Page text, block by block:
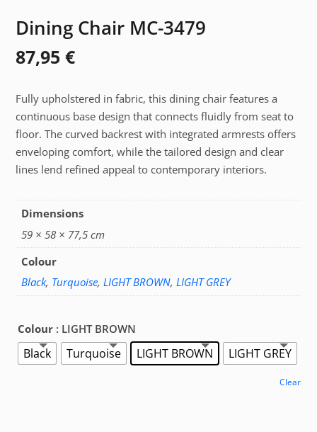
Dining Chair MC-3479
87,95€
Fully upholstered in fabric, this dining chair features a
continuous base design that connects fluidly from seat to
floor. The curved backrest with integrated armrests offers
enveloping comfort, while the tailored design and clear
lines lend refined appeal to contemporary interiors.
Dimensions
59 × 58 × 77,5 cm
Colour
Black, Turquoise, LIGHT BROWN, LIGHT GREY
Colour : LIGHT BROWN
Black Turquoise LIGHT BROWN LIGHT GREY
Clear